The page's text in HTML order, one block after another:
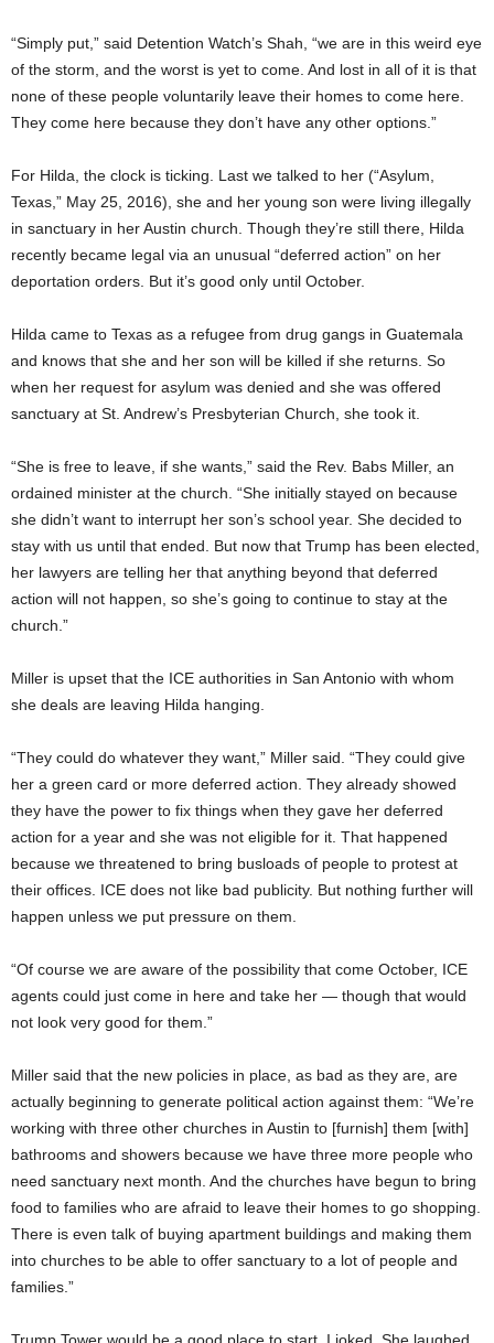
“Simply put,” said Detention Watch’s Shah, “we are in this weird eye
of the storm, and the worst is yet to come. And lost in all of it is that
none of these people voluntarily leave their homes to come here.
They come here because they don’t have any other options.”
For Hilda, the clock is ticking. Last we talked to her (“Asylum,
Texas,” May 25, 2016), she and her young son were living illegally
in sanctuary in her Austin church. Though they’re still there, Hilda
recently became legal via an unusual “deferred action” on her
deportation orders. But it’s good only until October.
Hilda came to Texas as a refugee from drug gangs in Guatemala
and knows that she and her son will be killed if she returns. So
when her request for asylum was denied and she was offered
sanctuary at St. Andrew’s Presbyterian Church, she took it.
“She is free to leave, if she wants,” said the Rev. Babs Miller, an
ordained minister at the church. “She initially stayed on because
she didn’t want to interrupt her son’s school year. She decided to
stay with us until that ended. But now that Trump has been elected,
her lawyers are telling her that anything beyond that deferred
action will not happen, so she’s going to continue to stay at the
church.”
Miller is upset that the ICE authorities in San Antonio with whom
she deals are leaving Hilda hanging.
“They could do whatever they want,” Miller said. “They could give
her a green card or more deferred action. They already showed
they have the power to fix things when they gave her deferred
action for a year and she was not eligible for it. That happened
because we threatened to bring busloads of people to protest at
their offices. ICE does not like bad publicity. But nothing further will
happen unless we put pressure on them.
“Of course we are aware of the possibility that come October, ICE
agents could just come in here and take her — though that would
not look very good for them.”
Miller said that the new policies in place, as bad as they are, are
actually beginning to generate political action against them: “We’re
working with three other churches in Austin to [furnish] them [with]
bathrooms and showers because we have three more people who
need sanctuary next month. And the churches have begun to bring
food to families who are afraid to leave their homes to go shopping.
There is even talk of buying apartment buildings and making them
into churches to be able to offer sanctuary to a lot of people and
families.”